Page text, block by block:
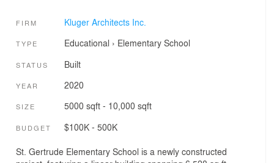
FIRM Kluger Architects Inc.
TYPE Educational › Elementary School
STATUS Built
YEAR 2020
SIZE 5000 sqft - 10,000 sqft
BUDGET $100K - 500K
St. Gertrude Elementary School is a newly constructed